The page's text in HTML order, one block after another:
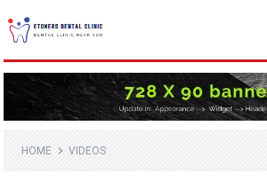
HOME VIDEOS